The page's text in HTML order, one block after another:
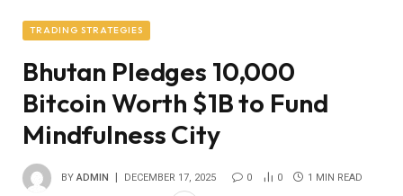
TRADING STRATEGIES
Bhutan Pledges 10,000
Bitcoin Worth $1B to Fund
Mindfulness City
BY ADMIN DECEMBER 17, 2025 0 0 1 MIN READ